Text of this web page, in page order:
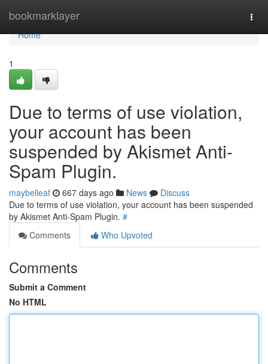
bookmarklayer
Home
Home
1
Due to terms of use violation,
your account has been
suspended by Akismet Anti-
Spam Plugin.
maybelleaf 667 days ago News
Discuss
Due to terms of use violation, your account has been suspended
by Akismet Anti-Spam Plugin. #
Comments
Who Upvoted
Comments
Submit a Comment
No HTML